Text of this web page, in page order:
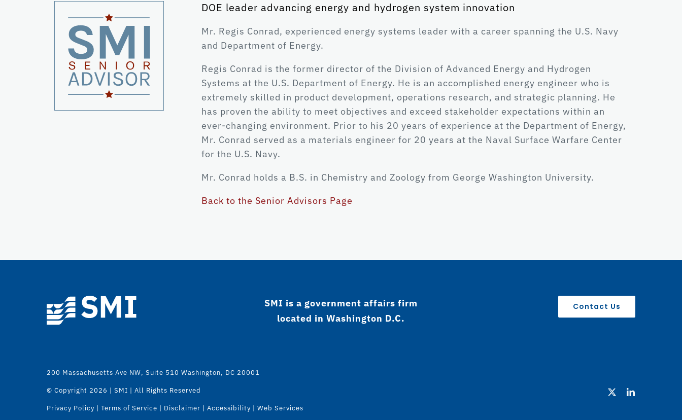
DOE leader advancing energy and hydrogen system innovation
Mr. Regis Conrad, experienced energy systems leader with a career spanning the U.S. Navy
and Department of Energy.
Regis Conrad is the former director of the Division of Advanced Energy and Hydrogen
Systems at the U.S. Department of Energy. He is an accomplished energy engineer who is
extremely skilled in product development, operations research, and strategic planning. He
has proven the ability to meet objectives and exceed stakeholder expectations within an
ever-changing environment. Prior to his 20 years of experience at the Department of Energy,
Mr. Conrad served as a materials engineer for 20 years at the Naval Surface Warfare Center
for the U.S. Navy.
Mr. Conrad holds a B.S. in Chemistry and Zoology from George Washington University.
Back to the Senior Advisors Page
SMI is a government affairs firm
located in Washington D.C.
Contact Us
200 Massachusetts Ave NW, Suite 510 Washington, DC 20001
© Copyright 2026 | SMI | All Rights Reserved
Privacy Policy | Terms of Service | Disclaimer | Accessibility | Web Services